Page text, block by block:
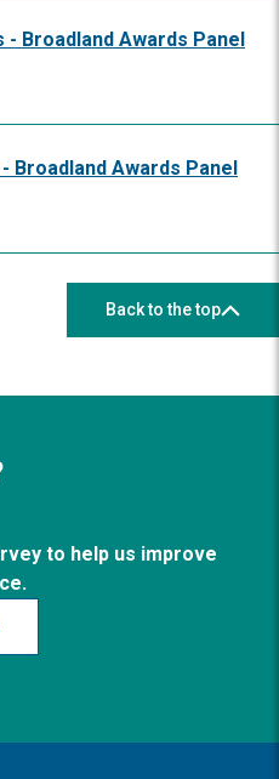
Broadland Awards Panel
Broadland Awards Panel
Back to the top
to help us improve